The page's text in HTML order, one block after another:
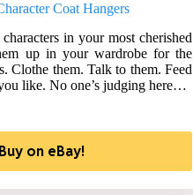
Coat Hangers
in your most cherished
up in your wardrobe for the
Clothe them. Talk to them. Feed
like. No one’s judging here…
Buy on eBay!